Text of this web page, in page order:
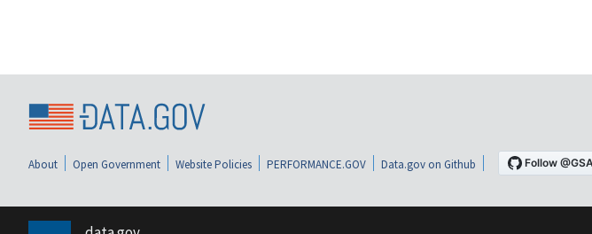
About Open Government Website Policies PERFORMANCE.GOV Data.gov on Github